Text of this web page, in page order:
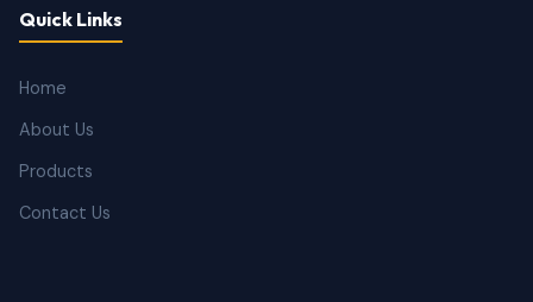
Quick Links
Home
About Us
Products
Contact Us